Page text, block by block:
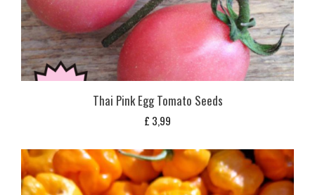
Thai Pink Egg Tomato Seeds
£ 3,99